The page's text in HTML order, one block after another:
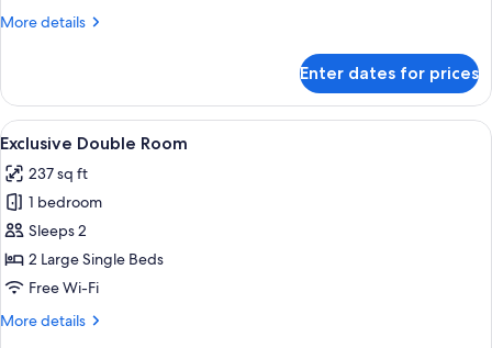
More details
More
Twin
Room
Enter dates for prices
View
all
photos
for
Exclusive
Double
Room
A hotel room with a bed, two
4
Exclusive Double Room
237 sq ft
1 bedroom
Sleeps 2
2 Large Single Beds
Free Wi-Fi
More details
More